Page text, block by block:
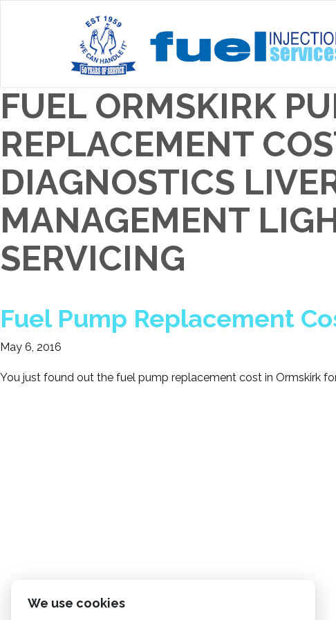
FUEL ORMSKIRK
REPLACEMENT
DIAGNOSTICS
MANAGEMENT
SERVICING
Fuel Pump Replacement
May 6, 2016
You just found out the fuel pump replacement cost in Ormskirk
We use cookies